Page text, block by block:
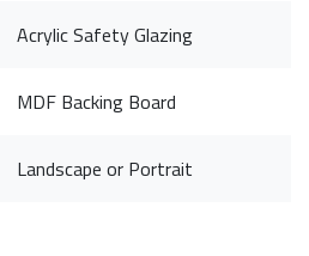
Acrylic Safety Glazing
MDF Backing Board
Landscape or Portrait